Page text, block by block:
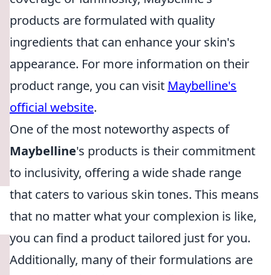
products are formulated with quality
ingredients that can enhance your skin's
appearance. For more information on their
product range, you can visit Maybelline's
official website.
One of the most noteworthy aspects of
Maybelline's products is their commitment
to inclusivity, offering a wide shade range
that caters to various skin tones. This means
that no matter what your complexion is like,
you can find a product tailored just for you.
Additionally, many of their formulations are